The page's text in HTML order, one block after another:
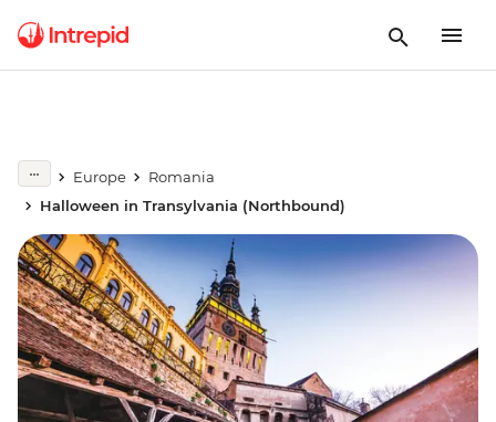
Europe
Romania
Halloween in Transylvania (Northbound)